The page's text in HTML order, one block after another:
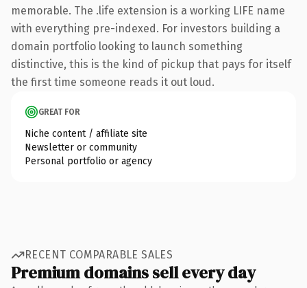
memorable. The .life extension is a working LIFE name
with everything pre-indexed. For investors building a
domain portfolio looking to launch something
distinctive, this is the kind of pickup that pays for itself
the first time someone reads it out loud.
GREAT FOR
Niche content / affiliate site
Newsletter or community
Personal portfolio or agency
RECENT COMPARABLE SALES
Premium domains sell every day